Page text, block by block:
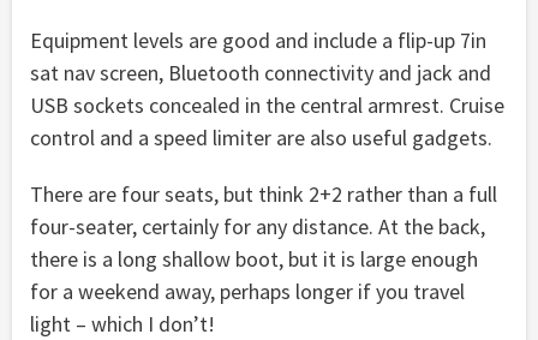
Equipment levels are good and include a flip-up 7in
sat nav screen, Bluetooth connectivity and jack and
USB sockets concealed in the central armrest. Cruise
control and a speed limiter are also useful gadgets.
There are four seats, but think 2+2 rather than a full
four-seater, certainly for any distance. At the back,
there is a long shallow boot, but it is large enough
for a weekend away, perhaps longer if you travel
light – which I don’t!